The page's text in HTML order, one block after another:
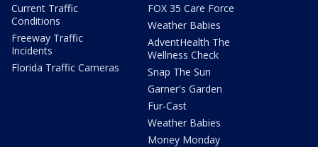
Current Traffic
Conditions
Freeway Traffic
Incidents
Florida Traffic Cameras
FOX 35 Care Force
Weather Babies
AdventHealth The
Wellness Check
Snap The Sun
Garner's Garden
Fur-Cast
Weather Babies
Money Monday